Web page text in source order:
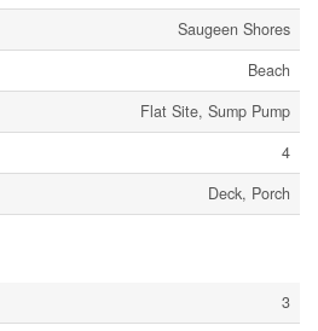
Saugeen Shores
Beach
Flat Site, Sump Pump
4
Deck, Porch
3